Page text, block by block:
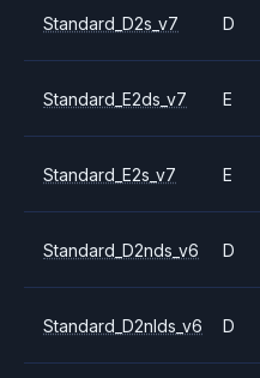
Standard_D2s_v7 D
Standard_E2ds_v7 E
Standard_E2s_v7 E
Standard_D2nds_v6 D
Standard_D2nlds_v6 D